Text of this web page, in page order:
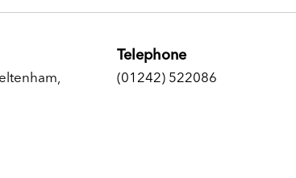
Telephone
(01242) 522086